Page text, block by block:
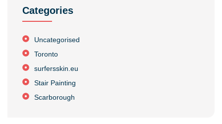
Categories
Uncategorised
Toronto
surfersskin.eu
Stair Painting
Scarborough